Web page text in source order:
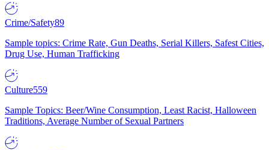
Crime/Safety89
Sample topics: Crime Rate, Gun Deaths, Serial Killers, Safest Cities,
Drug Use, Human Trafficking
Culture559
Sample Topics: Beer/Wine Consumption, Least Racist, Halloween
Traditions, Average Number of Sexual Partners